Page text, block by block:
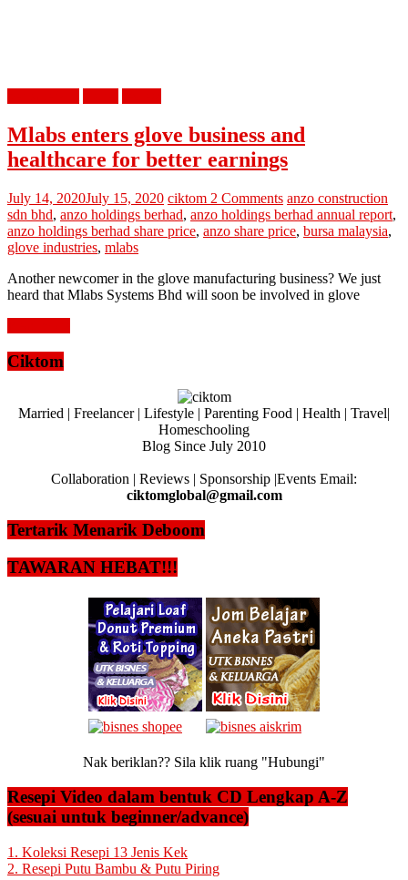
Mlabs enters glove business and
healthcare for better earnings
July 14, 2020July 15, 2020 ciktom 2 Comments anzo construction
sdn bhd, anzo holdings berhad, anzo holdings berhad annual report,
anzo holdings berhad share price, anzo share price, bursa malaysia,
glove industries, mlabs
Another newcomer in the glove manufacturing business? We just
heard that Mlabs Systems Bhd will soon be involved in glove
Ciktom
Married | Freelancer | Lifestyle | Parenting Food | Health | Travel|
Homeschooling
Blog Since July 2010
Collaboration | Reviews | Sponsorship |Events Email:
ciktomglobal@gmail.com
Tertarik Menarik Deboom
TAWARAN HEBAT!!!
Nak beriklan?? Sila klik ruang "Hubungi"
Resepi Video dalam bentuk CD Lengkap A-Z
(sesuai untuk beginner/advance)
1. Koleksi Resepi 13 Jenis Kek
2. Resepi Putu Bambu & Putu Piring